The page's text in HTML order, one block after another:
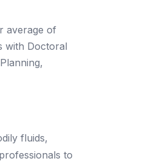
average of
with Doctoral
fluids,
to